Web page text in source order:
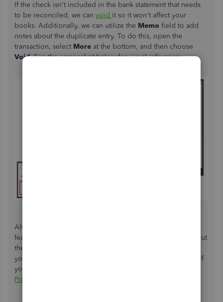
If the check isn't included in the bank statement that needs
to be reconciled, we can void it so it won't affect your
books. Additionally, we can utilize the Memo field to add
notes about the duplicate entry. To do this, open the
transaction, select More at the bottom, and then choose
Void. See the screenshot below for visual reference:
Alternatively, while
feasible, we may be unable to provide specific details about
the affected accounts. Therefore, I suggest reaching out to
your accountant to guarantee the accuracy of your books. If
you're not affiliated with one, we can help you
ProAdvisor